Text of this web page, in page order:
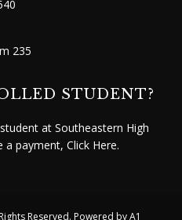
235
STUDENT?
at Southeastern High
a payment,Click Here.
Reserved. Powered byA1